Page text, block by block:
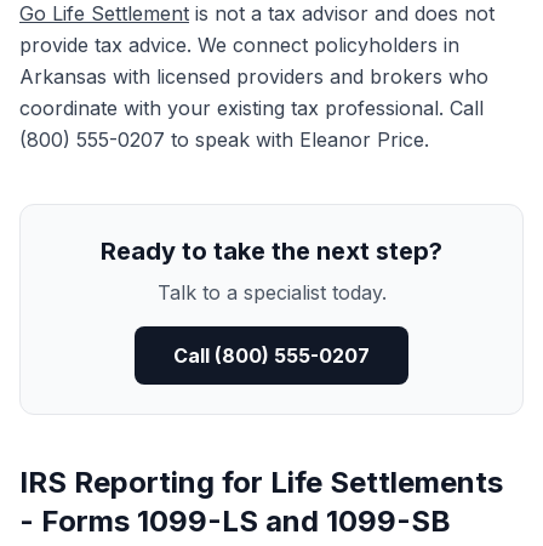
Go Life Settlement is not a tax advisor and does not
provide tax advice. We connect policyholders in
Arkansas with licensed providers and brokers who
coordinate with your existing tax professional. Call
(800) 555-0207 to speak with Eleanor Price.
Ready to take the next step?
Talk to a specialist today.
Call (800) 555-0207
IRS Reporting for Life Settlements
- Forms 1099-LS and 1099-SB